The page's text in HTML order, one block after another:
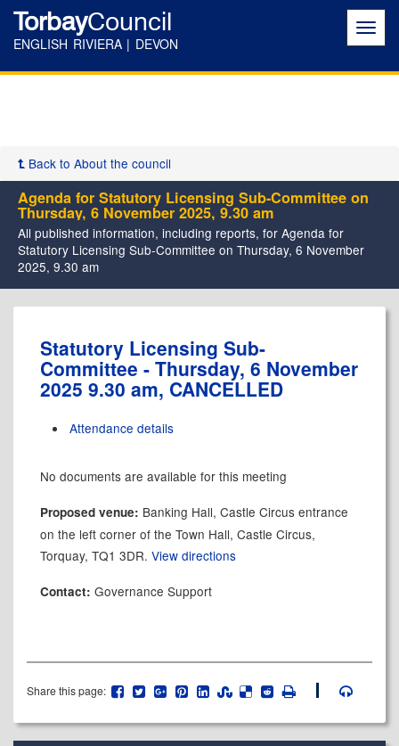
TorbayCouncil
ENGLISH RIVIERA | DEVON
Back to About the council
Agenda for Statutory Licensing Sub-Committee on
Thursday, 6 November 2025, 9.30 am
All published information, including reports, for Agenda for
Statutory Licensing Sub-Committee on Thursday, 6 November
2025, 9.30 am
Statutory Licensing Sub-
Committee - Thursday, 6 November
2025 9.30 am, CANCELLED
Attendance details
No documents are available for this meeting
Proposed venue: Banking Hall, Castle Circus entrance
on the left corner of the Town Hall, Castle Circus,
Torquay, TQ1 3DR. View directions
Contact: Governance Support
Share this page: